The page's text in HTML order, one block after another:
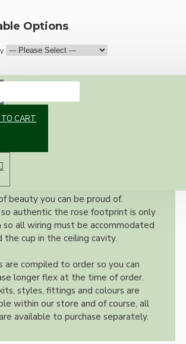
Options
CART
and real black Bakelite ceiling cup.
your pendant will be the most
reproduction available today and a
beauty you can be proud of.
authentic the rose footprint is only
so all wiring must be accommodated
the cup in the ceiling cavity.
are compiled to order so you can
longer flex at the time of order.
styles, fittings and colours are
within our store and of course, all
available to purchase separately.